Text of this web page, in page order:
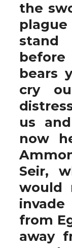
the
stand
bears
cry
us
now
Seir,
would
from
away